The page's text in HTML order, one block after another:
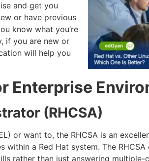
and get you
or have previous
know what you’re
if you are new or
will help you
Enterprise
(RHCSA)
or want to, the RHCSA is an
a Red Hat system. The RHCSA
rather than just answering multiple-